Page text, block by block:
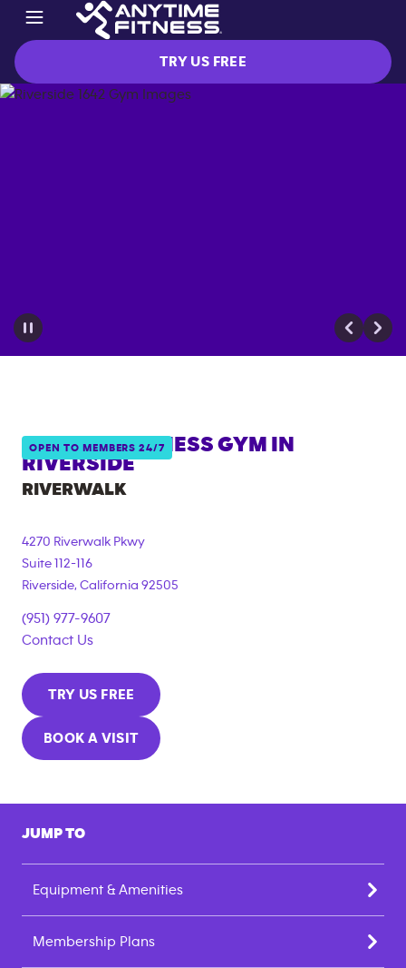
TRY US FREE
OPEN TO MEMBERS 24/7
ANYTIME FITNESS GYM IN
RIVERSIDE
RIVERWALK
4270 Riverwalk Pkwy
Suite 112-116
Riverside, California 92505
(951) 977-9607
Contact Us
TRY US FREE
BOOK A VISIT
JUMP TO
Equipment & Amenities
Membership Plans